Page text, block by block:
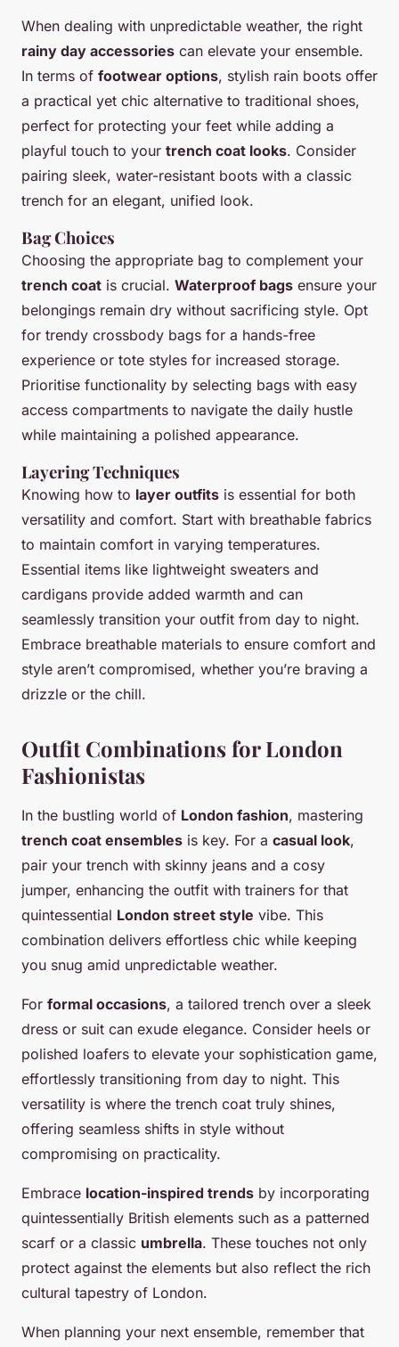
When dealing with unpredictable weather, the right
rainy day accessories can elevate your ensemble.
In terms of footwear options, stylish rain boots offer
a practical yet chic alternative to traditional shoes,
perfect for protecting your feet while adding a
playful touch to your trench coat looks. Consider
pairing sleek, water-resistant boots with a classic
trench for an elegant, unified look.
Bag Choices
Choosing the appropriate bag to complement your
trench coat is crucial. Waterproof bags ensure your
belongings remain dry without sacrificing style. Opt
for trendy crossbody bags for a hands-free
experience or tote styles for increased storage.
Prioritise functionality by selecting bags with easy
access compartments to navigate the daily hustle
while maintaining a polished appearance.
Layering Techniques
Knowing how to layer outfits is essential for both
versatility and comfort. Start with breathable fabrics
to maintain comfort in varying temperatures.
Essential items like lightweight sweaters and
cardigans provide added warmth and can
seamlessly transition your outfit from day to night.
Embrace breathable materials to ensure comfort and
style aren’t compromised, whether you’re braving a
drizzle or the chill.
Outfit Combinations for London
Fashionistas
In the bustling world of London fashion, mastering
trench coat ensembles is key. For a casual look,
pair your trench with skinny jeans and a cosy
jumper, enhancing the outfit with trainers for that
quintessential London street style vibe. This
combination delivers effortless chic while keeping
you snug amid unpredictable weather.
For formal occasions, a tailored trench over a sleek
dress or suit can exude elegance. Consider heels or
polished loafers to elevate your sophistication game,
effortlessly transitioning from day to night. This
versatility is where the trench coat truly shines,
offering seamless shifts in style without
compromising on practicality.
Embrace location-inspired trends by incorporating
quintessentially British elements such as a patterned
scarf or a classic umbrella. These touches not only
protect against the elements but also reflect the rich
cultural tapestry of London.
When planning your next ensemble, remember that